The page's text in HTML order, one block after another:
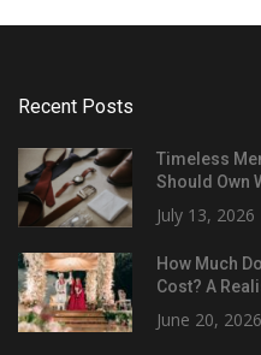
Recent Posts
Timeless
Should Own
July 13, 2026
How Much
Cost? A
June 20, 2026